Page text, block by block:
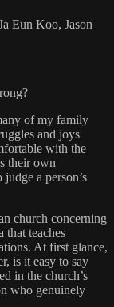
Eun Koo, Jason
of my family
and joys
with the
their own
a person’s
church concerning
that teaches
At first glance,
is it easy to say
in the church’s
who genuinely